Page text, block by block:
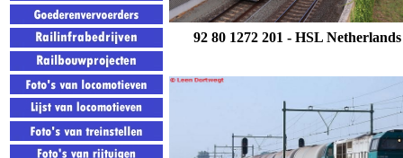
92 80 1272 201 - HSL Netherlands